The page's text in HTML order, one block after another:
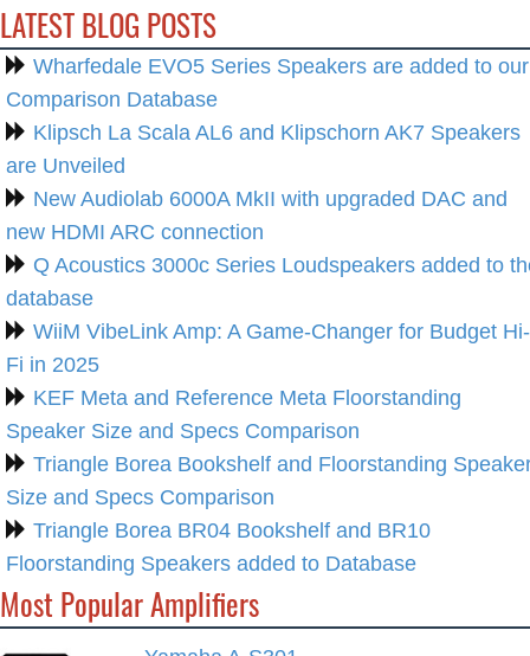
LATEST BLOG POSTS
Wharfedale EVO5 Series Speakers are added to our
Comparison Database
Klipsch La Scala AL6 and Klipschorn AK7 Speakers
are Unveiled
New Audiolab 6000A MkII with upgraded DAC and
new HDMI ARC connection
Q Acoustics 3000c Series Loudspeakers added to
database
WiiM VibeLink Amp: A Game-Changer for Budget Hi-
Fi in 2025
KEF Meta and Reference Meta Floorstanding
Speaker Size and Specs Comparison
Triangle Borea Bookshelf and Floorstanding
Size and Specs Comparison
Triangle Borea BR04 Bookshelf and BR10
Floorstanding Speakers added to Database
Most Popular Amplifiers